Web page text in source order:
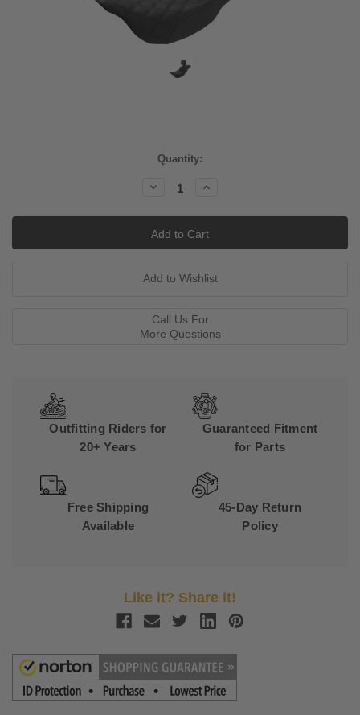
Quantity:
Decrease
Increase
Call Us For
More Questions
Outfitting Riders for
20+ Years
Guaranteed Fitment
for Parts
Free Shipping
Available
45-Day Return
Policy
Like it? Share it!